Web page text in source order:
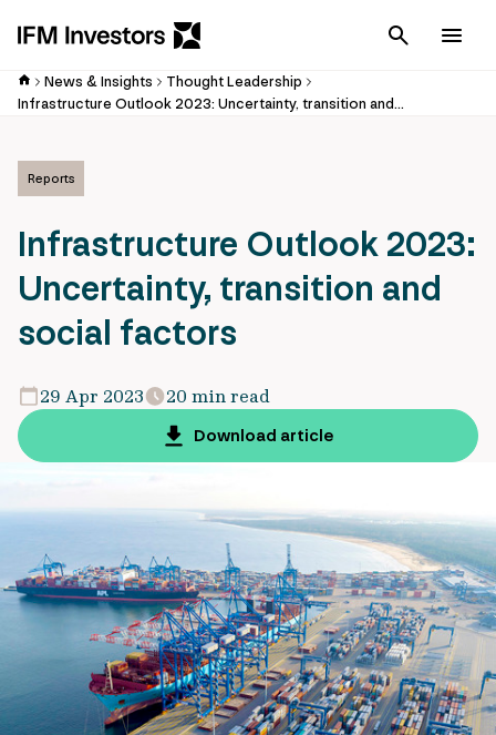
Cancel
News & Insights
Thought Leadership
Infrastructure Outlook 2023: Uncertainty, transition and social factors
Reports
Infrastructure Outlook 2023:
Uncertainty, transition and
social factors
29 Apr 2023
20 min read
Download article